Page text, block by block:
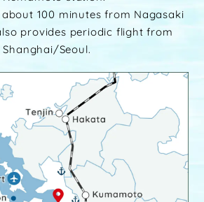
100 minutes from Nagasaki
provides periodic flight from
Shanghai/Seoul.